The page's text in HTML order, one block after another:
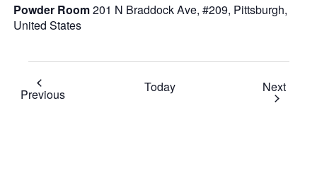
Powder Room201 N Braddock Ave, #209, Pittsburgh,
United States
PreviousEvents Today Next